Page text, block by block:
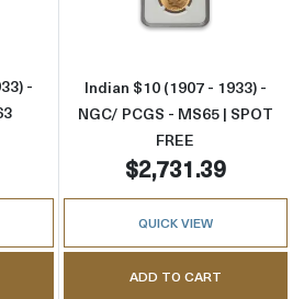
-
Indian $10 (1907 - 1933) -
NGC/ PCGS - MS65 | SPOT
FREE
$2,731.39
QUICK VIEW
ADD TO CART